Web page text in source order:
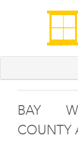
BAY
COUNTY